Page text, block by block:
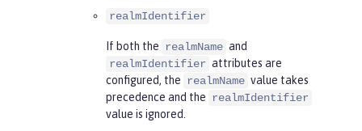
realmIdentifier
If both the realmName and
realmIdentifier attributes are
configured, the realmName value takes
precedence and the realmIdentifier
value is ignored.